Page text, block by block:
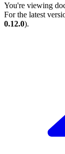
You're viewing
For the latest
0.12.0).